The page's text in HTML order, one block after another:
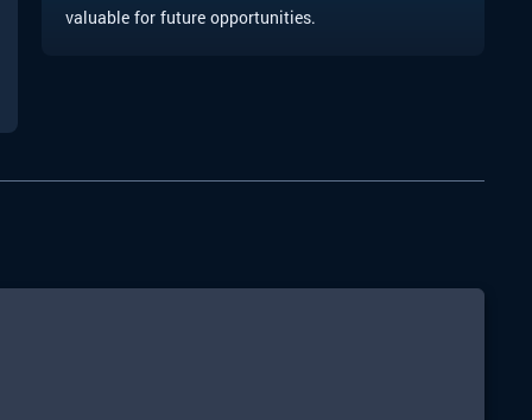
valuable for future opportunities.